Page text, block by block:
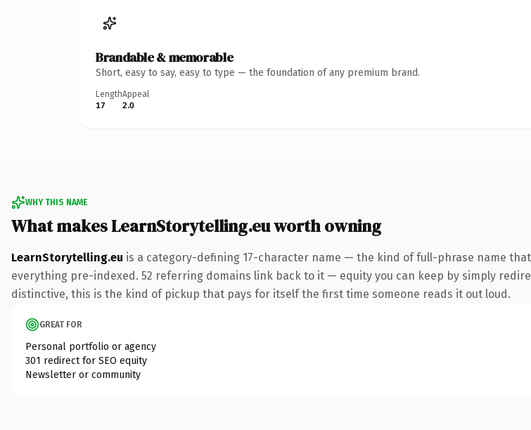
Brandable & memorable
Short, easy to say, easy to type — the foundation of any premium brand.
Length
17
Appeal
2.0
WHY THIS NAME
What makes LearnStorytelling.eu worth owning
LearnStorytelling.eu is a category-defining 17-character name — the kind of full-phrase name
everything pre-indexed. 52 referring domains link back to it — equity you can keep by simply
distinctive, this is the kind of pickup that pays for itself the first time someone reads it out loud.
GREAT FOR
Personal portfolio or agency
301 redirect for SEO equity
Newsletter or community